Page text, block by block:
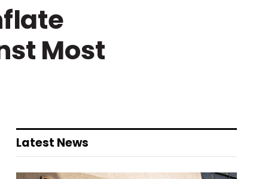
Most
Latest News